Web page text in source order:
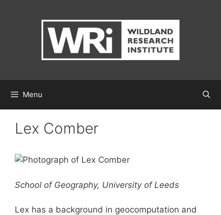
Menu
Lex Comber
School of Geography, University of Leeds
Lex has a background in geocomputation and